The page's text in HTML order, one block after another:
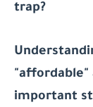
trap?
"affordable"
important